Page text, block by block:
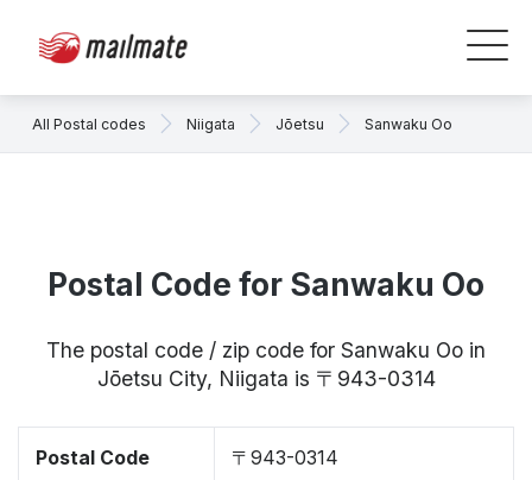
All Postal codes Niigata Jōetsu Sanwaku Oo
Postal Code for Sanwaku Oo
The postal code / zip code for Sanwaku Oo in
Jōetsu City, Niigata is 〒943-0314
Postal Code 〒943-0314